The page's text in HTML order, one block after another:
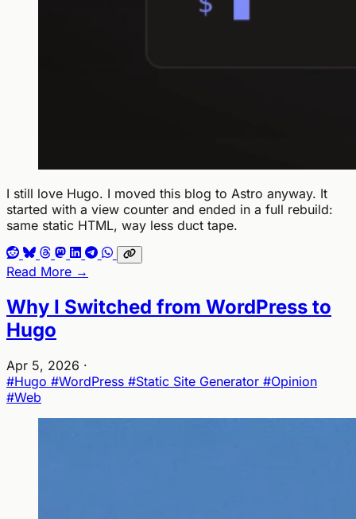
I still love Hugo. I moved this blog to Astro anyway. It
started with a view counter and ended in a full rebuild:
same static HTML, way less duct tape.
Read More →
Why I Switched from WordPress to
Hugo
Apr 5, 2026 ·
#Hugo #WordPress #Static Site Generator #Opinion
#Web